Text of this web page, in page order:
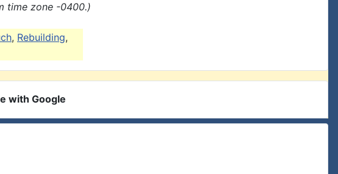
time zone -0400.)
, Rebuilding,
with Google